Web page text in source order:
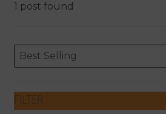
1 post found
ORDERING
Sort content
Best Selling
Sort content
FILTER